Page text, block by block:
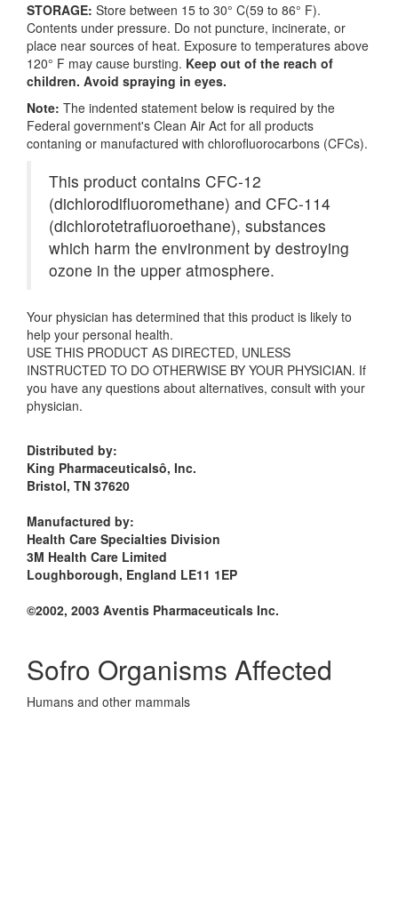
STORAGE: Store between 15 to 30° C(59 to 86° F).
Contents under pressure. Do not puncture, incinerate, or
place near sources of heat. Exposure to temperatures above
120° F may cause bursting. Keep out of the reach of
children. Avoid spraying in eyes.
Note: The indented statement below is required by the
Federal government's Clean Air Act for all products
contaning or manufactured with chlorofluorocarbons (CFCs).
This product contains CFC-12
(dichlorodifluoromethane) and CFC-114
(dichlorotetrafluoroethane), substances
which harm the environment by destroying
ozone in the upper atmosphere.
Your physician has determined that this product is likely to
help your personal health.
USE THIS PRODUCT AS DIRECTED, UNLESS
INSTRUCTED TO DO OTHERWISE BY YOUR PHYSICIAN. If
you have any questions about alternatives, consult with your
physician.
Distributed by:
King Pharmaceuticalsô, Inc.
Bristol, TN 37620
Manufactured by:
Health Care Specialties Division
3M Health Care Limited
Loughborough, England LE11 1EP
©2002, 2003 Aventis Pharmaceuticals Inc.
Sofro Organisms Affected
Humans and other mammals